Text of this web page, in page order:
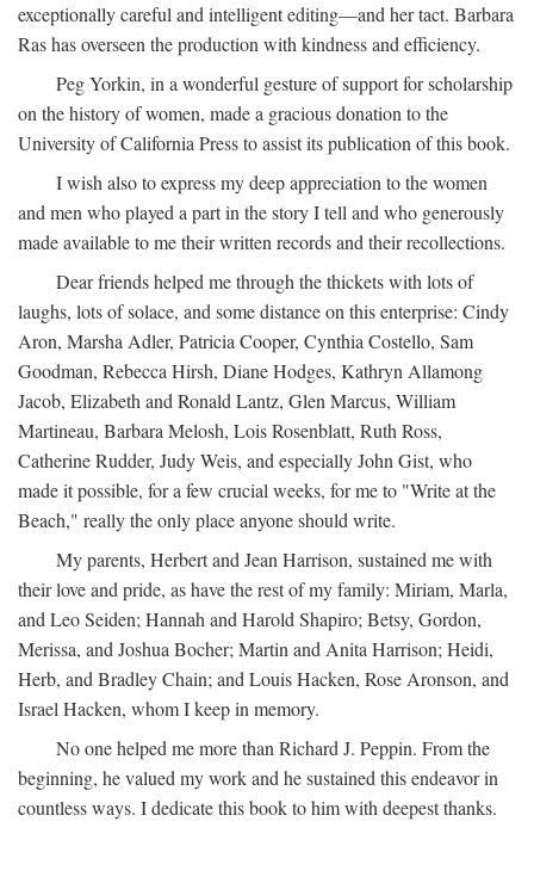
exceptionally careful and intelligent editing—and her tact. Barbara
Ras has overseen the production with kindness and efficiency.
Peg Yorkin, in a wonderful gesture of support for scholarship
on the history of women, made a gracious donation to the
University of California Press to assist its publication of this book.
I wish also to express my deep appreciation to the women
and men who played a part in the story I tell and who generously
made available to me their written records and their recollections.
Dear friends helped me through the thickets with lots of
laughs, lots of solace, and some distance on this enterprise: Cindy
Aron, Marsha Adler, Patricia Cooper, Cynthia Costello, Sam
Goodman, Rebecca Hirsh, Diane Hodges, Kathryn Allamong
Jacob, Elizabeth and Ronald Lantz, Glen Marcus, William
Martineau, Barbara Melosh, Lois Rosenblatt, Ruth Ross,
Catherine Rudder, Judy Weis, and especially John Gist, who
made it possible, for a few crucial weeks, for me to "Write at the
Beach," really the only place anyone should write.
My parents, Herbert and Jean Harrison, sustained me with
their love and pride, as have the rest of my family: Miriam, Marla,
and Leo Seiden; Hannah and Harold Shapiro; Betsy, Gordon,
Merissa, and Joshua Bocher; Martin and Anita Harrison; Heidi,
Herb, and Bradley Chain; and Louis Hacken, Rose Aronson, and
Israel Hacken, whom I keep in memory.
No one helped me more than Richard J. Peppin. From the
beginning, he valued my work and he sustained this endeavor in
countless ways. I dedicate this book to him with deepest thanks.